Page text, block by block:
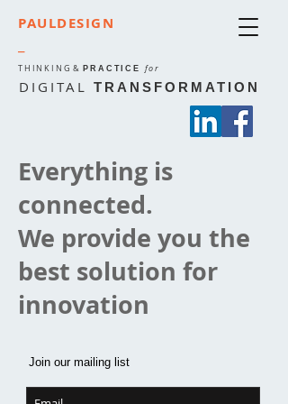
THINKING & PRACTICE for
PAULDESIGN
DIGITAL TRANSFORMATION
Everything is
connected.
We provide you the
best solution for
innovation
Join our mailing list